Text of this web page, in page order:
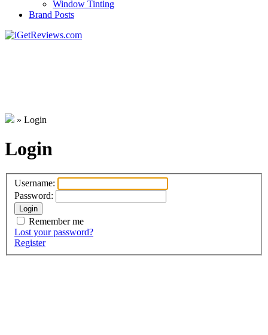
Window Tinting
Brand Posts
» Login
Login
Username:
Password:
Remember me
Lost your password?
Register